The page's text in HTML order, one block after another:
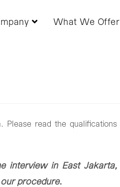
What We Offer
Please read the qualifications
interview in East Jakarta,
procedure.